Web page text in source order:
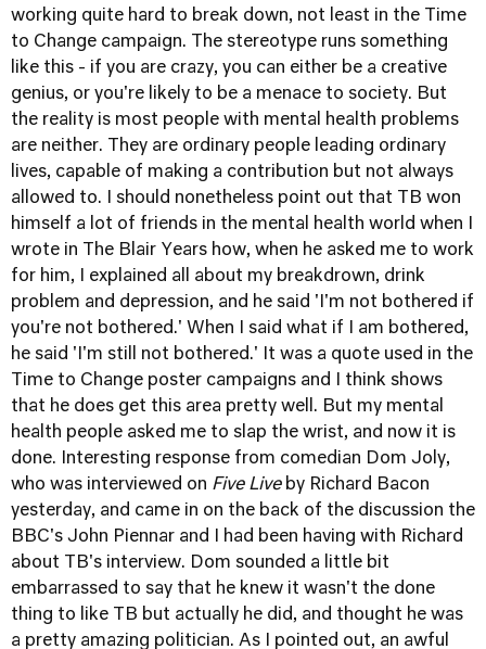
working quite hard to break down, not least in the
Time
to Change campaign. The stereotype runs something
like this - if you are crazy, you can either be a creative
genius, or you're likely to be a menace to society. But
the reality is most people with mental health problems
are neither. They are ordinary people leading ordinary
lives, capable of making a contribution but not always
allowed to. I should nonetheless point out that TB won
himself a lot of friends in the mental health world when I
wrote in
The Blair Years how, when he asked me to work
for him, I explained all about my breakdrown, drink
problem and depression, and he said 'I'm not bothered if
you're not bothered.' When I said what if I am bothered,
he said 'I'm still not bothered.' It was a quote used in the
Time to Change poster campaigns and I think shows
that he does get this area pretty well. But my mental
health people asked me to slap the wrist, and now it is
done. Interesting response from comedian Dom Joly,
who was interviewed on Five Liveby Richard Bacon
yesterday, and came in on the back of the discussion the
BBC's John Piennar and I had been having with Richard
about TB's interview. Dom sounded a little bit
embarrassed to say that he knew it wasn't the done
thing to like TB but actually he did, and thought he was
a pretty amazing politician. As I pointed out, an awful